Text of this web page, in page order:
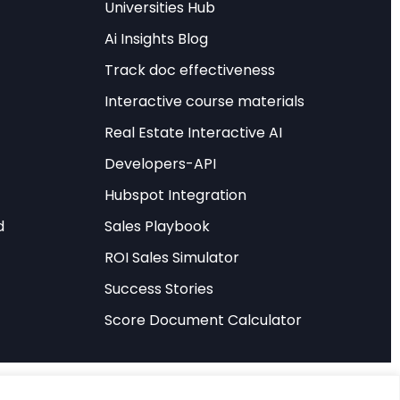
of investors,
7% increase in
growth from AI
suggests these
AI” applies a task-
factor
Universities Hub
Ai Insights Blog
Track doc effectiveness
Interactive course materials
Real Estate Interactive AI
Developers-API
Hubspot Integration
Sales Playbook
ROI Sales Simulator
Success Stories
Score Document Calculator